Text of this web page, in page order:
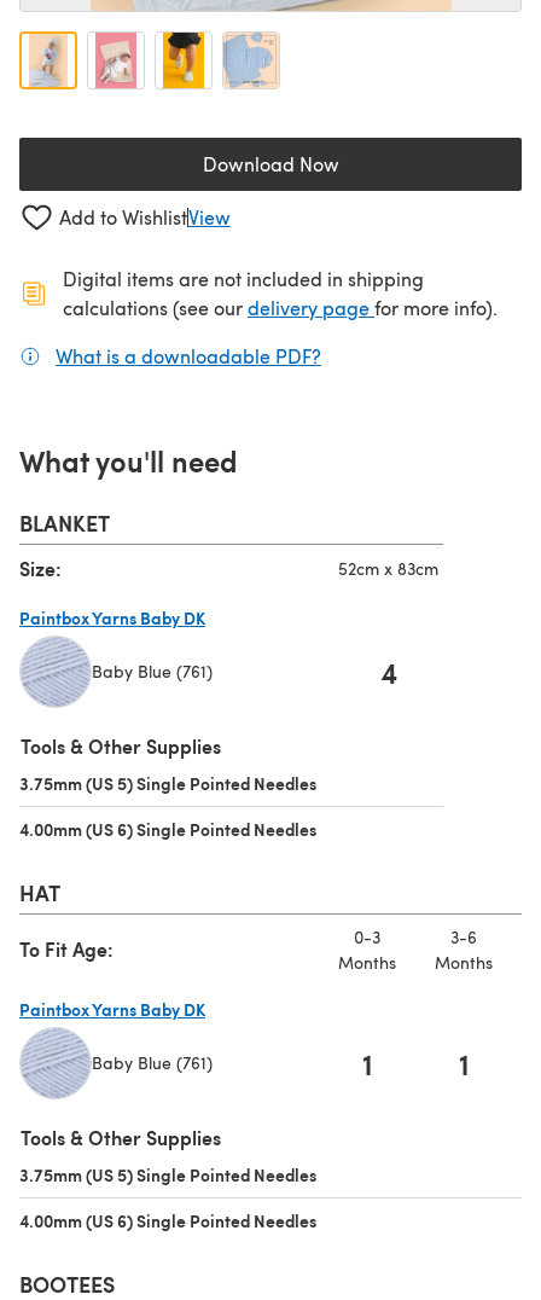
Download Now(opens in a new tab)
Add to WishlistView
Digital items are not included in shipping
calculations (see ourdelivery page(opens in a new
for more info).
What is a downloadable PDF?
What you'll need
BLANKET
Size: 52cm x 83cm
Paintbox Yarns Baby DK
Baby Blue (761) 4
Tools & Other Supplies
3.75mm (US 5) Single Pointed Needles
4.00mm (US 6) Single Pointed Needles
HAT
To Fit Age:
0-3
Months
3-6
Months
Paintbox Yarns Baby DK
Baby Blue (761) 1 1
Tools & Other Supplies
3.75mm (US 5) Single Pointed Needles
4.00mm (US 6) Single Pointed Needles
BOOTEES